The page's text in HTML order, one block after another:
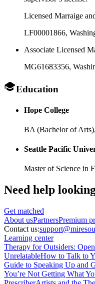
Licensed Marraige
LF00001866,
Associate Licensed
MG61683356,
Education
Hope College
BA (Bachelor of Arts),
Seattle Pacific
Master of Science in
Need help
Get matched
About usPartnersPremium
Contact us:
Learning center
Therapy for Outsiders:
UnrelatableHow to Talk to
Guide to Speaking Up and
You’re Not Getting What